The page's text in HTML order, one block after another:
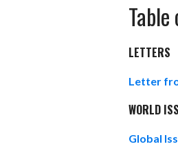
LETTERS
Letter
WORLD
Global